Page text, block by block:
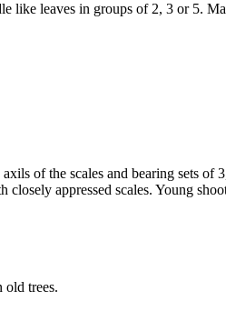
like leaves in groups of 2, 3 or 5.
of the scales and bearing sets
appressed scales. Young
old trees.